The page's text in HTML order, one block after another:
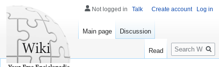
Not logged in Talk Create account Log in
Main page Discussion
Read
Search